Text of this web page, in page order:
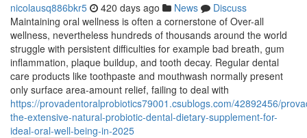
nicolausq886bkr5 420 days ago News
Discuss
Maintaining oral wellness is often a cornerstone of Over-all
wellness, nevertheless hundreds of thousands around the world
struggle with persistent difficulties for example bad breath, gum
inflammation, plaque buildup, and tooth decay. Regular dental
care products like toothpaste and mouthwash normally present
only surface area-amount relief, failing to deal with
https://provadentoralprobiotics79001.csublogs.com/42892456/
the-extensive-natural-probiotic-dental-dietary-supplement-for-
ideal-oral-well-being-in-2025